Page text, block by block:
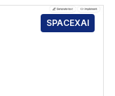
SPACEXAI